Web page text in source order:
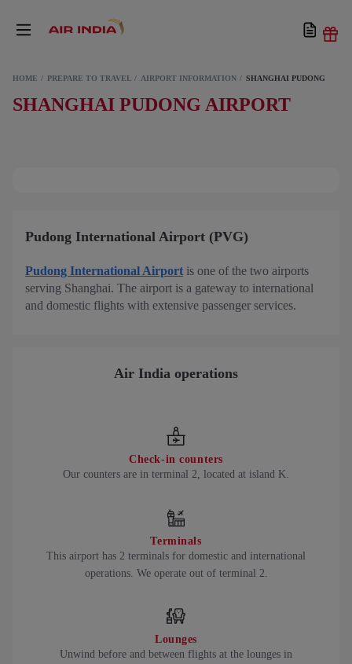
HOME PREPARE TO TRAVEL AIRPORT INFORMATION SHANGHAI PUDONG
SHANGHAI PUDONG AIRPORT
Pudong International Airport (PVG)
Pudong International Airport is one of the two airports
serving Shanghai. The airport is a gateway to international
and domestic flights with extensive passenger services.
Air India operations
Check-in counters
Our counters are in terminal 2, located at island K.
Terminals
This airport has 2 terminals for domestic and international
operations. We operate out of terminal 2.
Lounges
Unwind before and between flights at the lounges in